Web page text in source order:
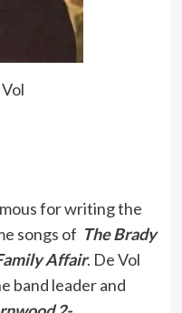
for writing the
songs of The Brady
Affair. De Vol
band leader and